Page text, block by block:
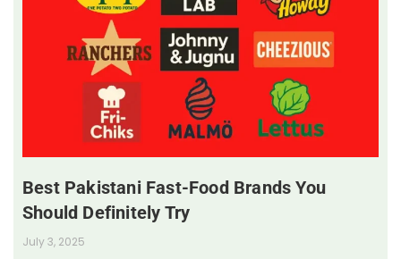
Best Pakistani Fast-Food Brands You
Should Definitely Try
July 3, 2025